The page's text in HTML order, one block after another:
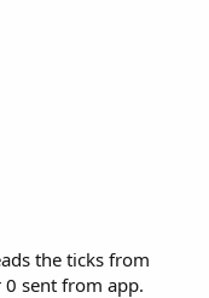
the ticks from
sent from app.